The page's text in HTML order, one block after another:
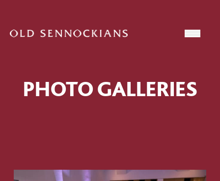
PHOTO GALLERIES